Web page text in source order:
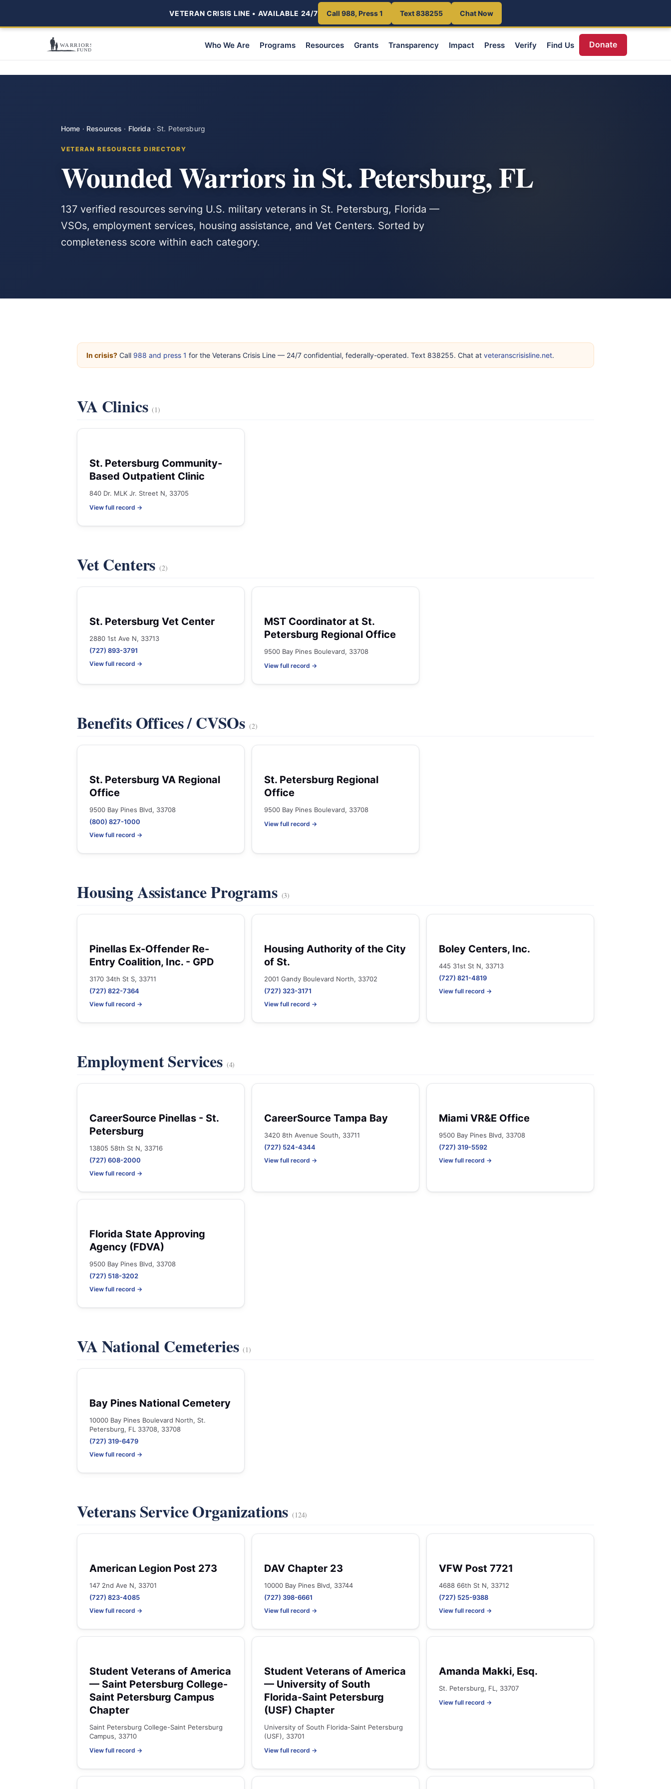
VETERAN CRISIS LINE • AVAILABLE 24/7 Call 988, Press 1 Text 838255 Chat Now
Who We Are Programs Resources Grants Transparency Impact Press Verify Find Us Donate
Home · Resources · Florida · St. Petersburg
VETERAN RESOURCES DIRECTORY
Wounded Warriors in St. Petersburg, FL
137 verified resources serving U.S. military veterans in St. Petersburg, Florida —
VSOs, employment services, housing assistance, and Vet Centers. Sorted by
completeness score within each category.
In crisis? Call 988 and press 1 for the Veterans Crisis Line — 24/7 confidential, federally-operated. Text 838255. Chat at veteranscrisisline.net.
VA Clinics(1)
St. Petersburg Community-
Based Outpatient Clinic
840 Dr. MLK Jr. Street N, 33705
View full record →
Vet Centers(2)
St. Petersburg Vet Center
2880 1st Ave N, 33713
(727) 893-3791
View full record →
MST Coordinator at St.
Petersburg Regional Office
9500 Bay Pines Boulevard, 33708
View full record →
Benefits Offices / CVSOs (2)
St. Petersburg VA Regional
Office
9500 Bay Pines Blvd, 33708
(800) 827-1000
View full record →
St. Petersburg Regional
Office
9500 Bay Pines Boulevard, 33708
View full record →
Housing Assistance Programs (3)
Pinellas Ex-Offender Re-
Entry Coalition, Inc. - GPD
3170 34th St S, 33711
(727) 822-7364
View full record →
Housing Authority of the City
of St.
2001 Gandy Boulevard North, 33702
(727) 323-3171
View full record →
Boley Centers, Inc.
445 31st St N, 33713
(727) 821-4819
View full record →
Employment Services (4)
CareerSource Pinellas - St.
Petersburg
13805 58th St N, 33716
(727) 608-2000
View full record →
CareerSource Tampa Bay
3420 8th Avenue South, 33711
(727) 524-4344
View full record →
Miami VR&E Office
9500 Bay Pines Blvd, 33708
(727) 319-5592
View full record →
Florida State Approving
Agency (FDVA)
9500 Bay Pines Blvd, 33708
(727) 518-3202
View full record →
VA National Cemeteries(1)
Bay Pines National Cemetery
10000 Bay Pines Boulevard North, St.
Petersburg, FL 33708, 33708
(727) 319-6479
View full record →
Veterans Service Organizations(124)
American Legion Post 273
147 2nd Ave N, 33701
(727) 823-4085
View full record →
DAV Chapter 23
10000 Bay Pines Blvd, 33744
(727) 398-6661
View full record →
VFW Post 7721
4688 66th St N, 33712
(727) 525-9388
View full record →
Student Veterans of America
— Saint Petersburg College-
Saint Petersburg Campus
Chapter
Saint Petersburg College-Saint Petersburg
Campus, 33710
View full record →
Student Veterans of America
— University of South
Florida-Saint Petersburg
(USF) Chapter
University of South Florida-Saint Petersburg
(USF), 33701
View full record →
Amanda Makki, Esq.
St. Petersburg, FL, 33707
View full record →